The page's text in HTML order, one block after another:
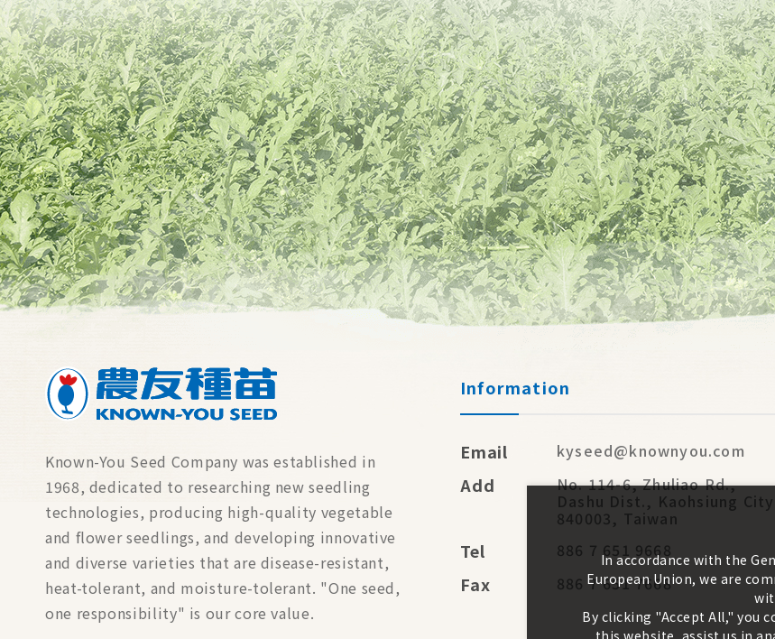
Known-You Seed Company was established in
1968, dedicated to researching new seedling
technologies, producing high-quality vegetable
and flower seedlings, and developing innovative
and diverse varieties that are disease-resistant,
heat-tolerant, and moisture-tolerant. "One seed,
one responsibility" is our core value.
Information
Email kyseed@knownyou.com
Add No. 114-6, Zhuliao Rd.,
Dashu Dist., Kaohsiung City
840003, Taiwan
Tel 886 7 651 9668
Fax 886 7 651 7668
In accordance with the
European Union, we are
By clicking "Accept All," you
this website, assist us in